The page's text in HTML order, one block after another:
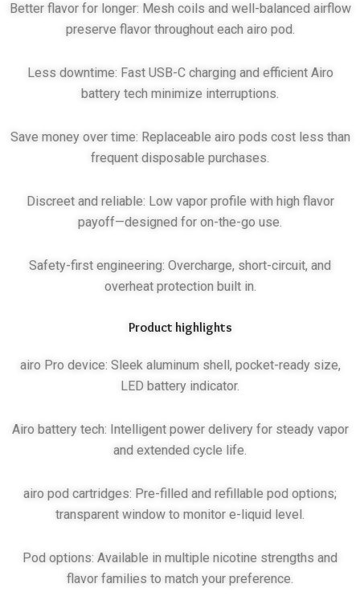
Better flavor for longer: Mesh coils and well-balanced airflow
preserve flavor throughout each airo pod.
Less downtime: Fast USB-C charging and efficient Airo
battery tech minimize interruptions.
Save money over time: Replaceable airo pods cost less than
frequent disposable purchases.
Discreet and reliable: Low vapor profile with high flavor
payoff—designed for on-the-go use.
Safety-first engineering: Overcharge, short-circuit, and
overheat protection built in.
Product highlights
airo Pro device: Sleek aluminum shell, pocket-ready size,
LED battery indicator.
Airo battery tech: Intelligent power delivery for steady vapor
and extended cycle life.
airo pod cartridges: Pre-filled and refillable pod options;
transparent window to monitor e-liquid level.
Pod options: Available in multiple nicotine strengths and
flavor families to match your preference.